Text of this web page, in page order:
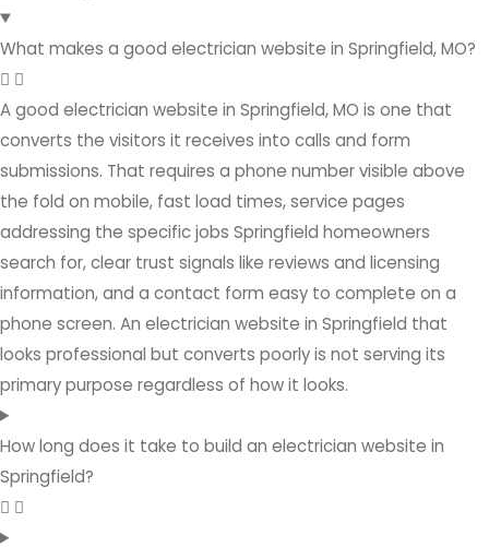
What makes a good electrician website in Springfield, MO?
A good electrician website in Springfield, MO is one that
converts the visitors it receives into calls and form
submissions. That requires a phone number visible above
the fold on mobile, fast load times, service pages
addressing the specific jobs Springfield homeowners
search for, clear trust signals like reviews and licensing
information, and a contact form easy to complete on a
phone screen. An electrician website in Springfield that
looks professional but converts poorly is not serving its
primary purpose regardless of how it looks.
How long does it take to build an electrician website in
Springfield?